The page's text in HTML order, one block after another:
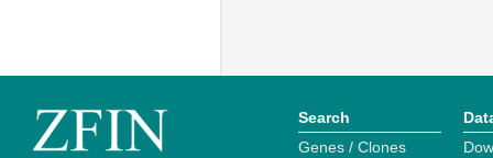
Search
Genes / Clones